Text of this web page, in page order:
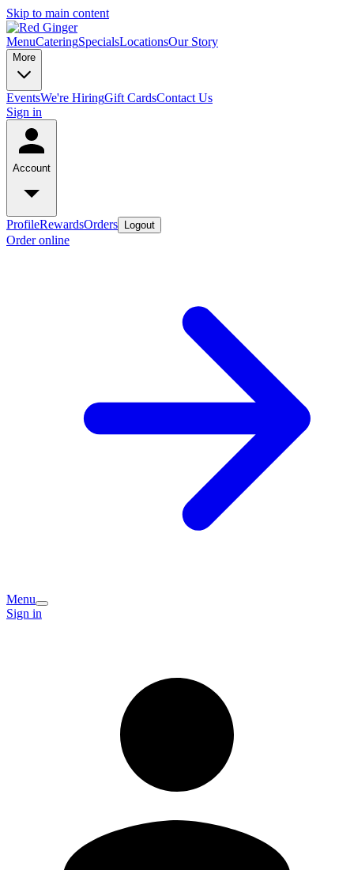
Skip to main content
MenuCateringSpecialsLocationsOur Story
More
EventsWe're HiringGift CardsContact Us
Sign in
Account
ProfileRewardsOrders Logout
Order online
Menu
Sign in